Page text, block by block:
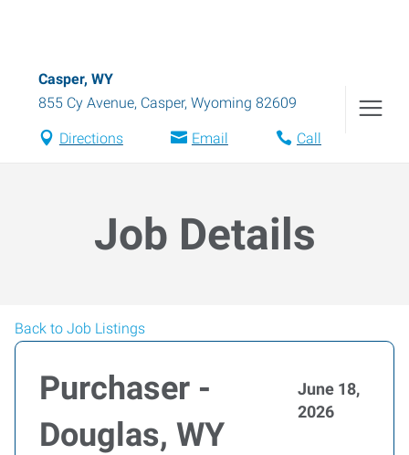
Casper, WY
855 Cy Avenue, Casper, Wyoming 82609
Directions Email Call
Job Details
Back to Job Listings
Purchaser -
Douglas, WY
June 18,
2026